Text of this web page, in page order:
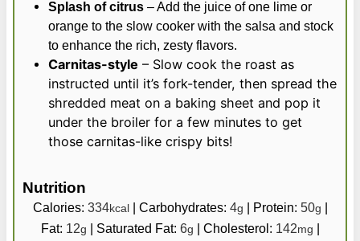
Splash of citrus– Add the juice of one lime or
orange to the slow cooker with the salsa and stock
to enhance the rich, zesty flavors.
Carnitas-style – Slow cook the roast as
instructed until it’s fork-tender, then spread the
shredded meat on a baking sheet and pop it
under the broiler for a few minutes to get
those carnitas-like crispy bits!
Nutrition
Calories: 334kcal| Carbohydrates: 4g | Protein: 50g |
Fat: 12g | Saturated Fat: 6g | Cholesterol: 142mg |